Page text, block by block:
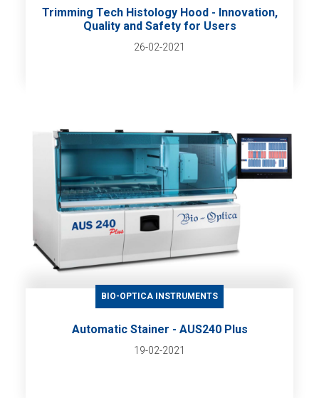
Trimming Tech Histology Hood - Innovation,
Quality and Safety for Users
26-02-2021
BIO-OPTICA INSTRUMENTS
Automatic Stainer - AUS240 Plus
19-02-2021